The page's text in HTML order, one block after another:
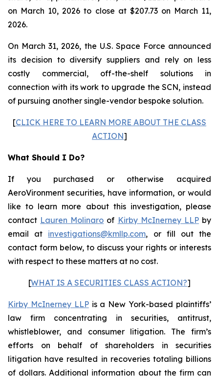
on March 10, 2026 to close at $207.73 on March 11,
2026.
On March 31, 2026, the U.S. Space Force announced
its decision to diversify suppliers and rely on less
costly commercial, off-the-shelf solutions in
connection with its work to upgrade the SCN, instead
of pursuing another single-vendor bespoke solution.
[CLICK HERE TO LEARN MORE ABOUT THE CLASS
ACTION]
What Should I Do?
If you purchased or otherwise acquired
AeroVironment securities, have information, or would
like to learn more about this investigation, please
contact Lauren Molinaro of Kirby McInerney LLPby
email at investigations@kmllp.com, or fill out the
contact form below, to discuss your rights or interests
with respect to these matters at no cost.
[WHAT IS A SECURITIES CLASS ACTION?]
Kirby McInerney LLPis a New York-based plaintiffs’
law firm concentrating in securities, antitrust,
whistleblower, and consumer litigation. The firm’s
efforts on behalf of shareholders in securities
litigation have resulted in recoveries totaling billions
of dollars. Additional information about the firm can